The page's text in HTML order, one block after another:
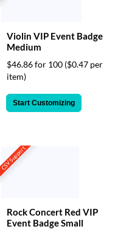
Violin VIP Event Badge
Medium
$46.86 for 100 ($0.47 per
item)
Start Customizing
CSV Support
Rock Concert Red VIP
Event Badge Small